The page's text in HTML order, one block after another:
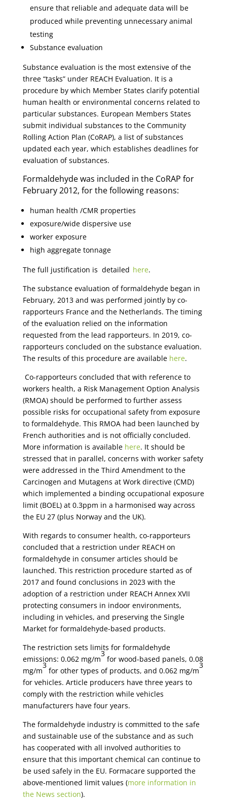
ensure that reliable and adequate data will be
produced while preventing unnecessary animal
testing
Substance evaluation
Substance evaluation is the most extensive of the
three “tasks” under REACH Evaluation. It is a
procedure by which Member States clarify potential
human health or environmental concerns related to
particular substances. European Members States
submit individual substances to the Community
Rolling Action Plan (CoRAP), a list of substances
updated each year, which establishes deadlines for
evaluation of substances.
Formaldehyde was included in the CoRAP for
February 2012, for the following reasons:
human health /CMR properties
exposure/wide dispersive use
worker exposure
high aggregate tonnage
The full justification is detailed here.
The substance evaluation of formaldehyde began in
February, 2013 and was performed jointly by co-
rapporteurs France and the Netherlands. The timing
of the evaluation relied on the information
requested from the lead rapporteurs. In 2019, co-
rapporteurs concluded on the substance evaluation.
The results of this procedure are available here.
Co-rapporteurs concluded that with reference to
workers health, a Risk Management Option Analysis
(RMOA) should be performed to further assess
possible risks for occupational safety from exposure
to formaldehyde. This RMOA had been launched by
French authorities and is not officially concluded.
More information is available here. It should be
stressed that in parallel, concerns with worker safety
were addressed in the Third Amendment to the
Carcinogen and Mutagens at Work directive (CMD)
which implemented a binding occupational exposure
limit (BOEL) at 0.3ppm in a harmonised way across
the EU 27 (plus Norway and the UK).
With regards to consumer health, co-rapporteurs
concluded that a restriction under REACH on
formaldehyde in consumer articles should be
launched. This restriction procedure started as of
2017 and found conclusions in 2023 with the
adoption of a restriction under REACH Annex XVII
protecting consumers in indoor environments,
including in vehicles, and preserving the Single
Market for formaldehyde-based products.
The restriction sets limits for formaldehyde
emissions: 0.062 mg/m
3
for wood-based panels, 0.08
mg/m
3
for other types of products, and 0.062 mg/m
3
for vehicles. Article producers have three years to
comply with the restriction while vehicles
manufacturers have four years.
The formaldehyde industry is committed to the safe
and sustainable use of the substance and as such
has cooperated with all involved authorities to
ensure that this important chemical can continue to
be used safely in the EU. Formacare supported the
above-mentioned limit values (more information in
the News section).